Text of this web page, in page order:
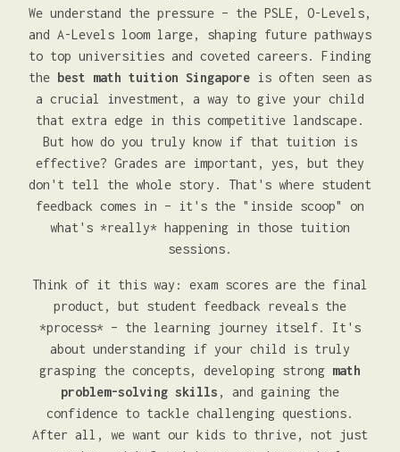
We understand the pressure – the PSLE, O-Levels,
and A-Levels loom large, shaping future pathways
to top universities and coveted careers. Finding
the best math tuition Singapore is often seen as
a crucial investment, a way to give your child
that extra edge in this competitive landscape.
But how do you truly know if that tuition is
effective? Grades are important, yes, but they
don't tell the whole story. That's where student
feedback comes in – it's the "inside scoop" on
what's *really* happening in those tuition
sessions.
Think of it this way: exam scores are the final
product, but student feedback reveals the
*process* – the learning journey itself. It's
about understanding if your child is truly
grasping the concepts, developing strong math
problem-solving skills , and gaining the
confidence to tackle challenging questions.
After all, we want our kids to thrive, not just